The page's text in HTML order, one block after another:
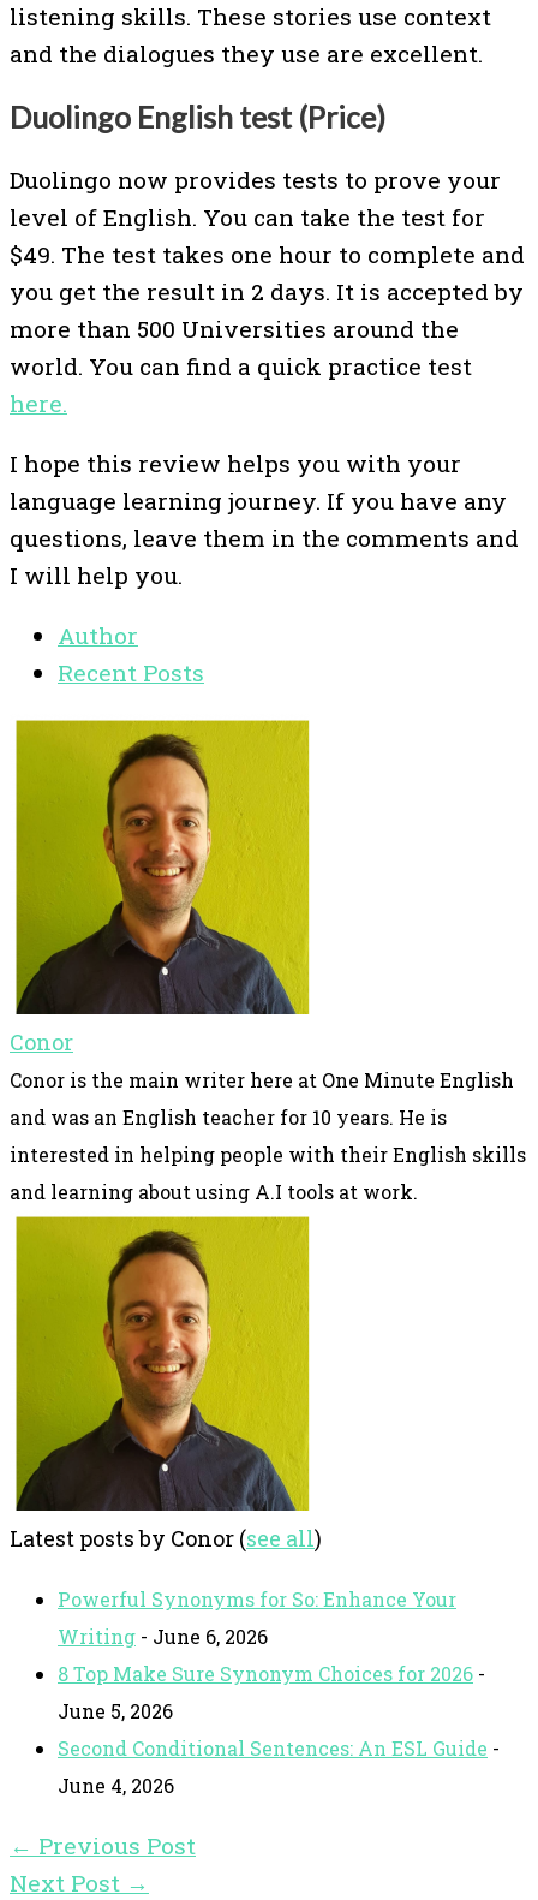
listening skills. These stories use context
and the dialogues they use are excellent.
Duolingo English test (Price)
Duolingo now provides tests to prove your
level of English. You can take the test for
$49. The test takes one hour to complete and
you get the result in 2 days. It is accepted by
more than 500 Universities around the
world. You can find a quick practice test
here.
I hope this review helps you with your
language learning journey. If you have any
questions, leave them in the comments and
I will help you.
Author
Recent Posts
Conor
Conor is the main writer here at One Minute English
and was an English teacher for 10 years. He is
interested in helping people with their English skills
and learning about using A.I tools at work.
Latest posts by Conor (see all)
Powerful Synonyms for So: Enhance Your
Writing - June 6, 2026
8 Top Make Sure Synonym Choices for 2026 -
June 5, 2026
Second Conditional Sentences: An ESL Guide -
June 4, 2026
← Previous Post
Next Post →